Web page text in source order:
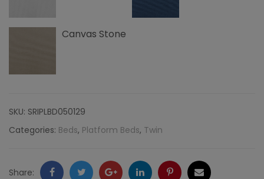
Canvas Stone
SKU: SRIPLBD050129
Categories: Beds, Platform Beds, Twin
Share: FacebookTwitter GoogleLinkedInPinterestEmail